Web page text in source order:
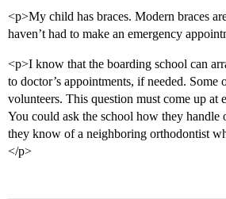
<p>My child has braces. Modern braces
haven’t had to make an emergency
<p>I know that the boarding school can
to doctor’s appointments, if needed. Some
volunteers. This question must come up at
You could ask the school how they handle
they know of a neighboring orthodontist
</p>